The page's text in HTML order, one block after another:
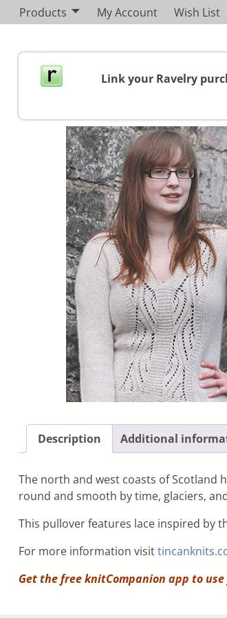
Products My Account Wish List
Link your Ravelry
Description Additional
The north and west coasts of Scotland
round and smooth by time, glaciers,
This pullover features lace inspired by
For more information visit
Get the free knitCompanion app to